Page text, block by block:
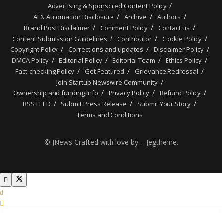
Advertising & Sponsored Content Policy
AI & Automation Disclosure
Archive
Authors
Brand Post Disclaimer
Comment Policy
Contact us
Content Submission Guidelines
Contributor
Cookie Policy
Copyright Policy
Corrections and updates
Disclaimer Policy
DMCA Policy
Editorial Policy Editorial Team
Ethics Policy
Fact-checking Policy
Get Featured
Grievance Redressal
Join Startup Newswire Community
Ownership and funding info
Privacy Policy
Refund Policy
RSS FEED
Submit Press Release
Submit Your Story
Terms and Conditions
© JNews Crafted with love by – Jegtheme.